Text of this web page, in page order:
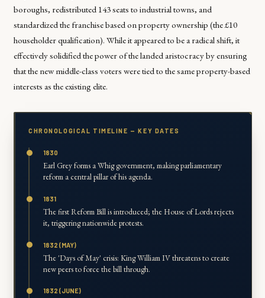
boroughs, redistributed 143 seats to industrial towns, and
standardized the franchise based on property ownership (the £10
householder qualification). While it appeared to be a radical shift, it
effectively solidified the power of the landed aristocracy by ensuring
that the new middle-class voters were tied to the same property-based
interests as the existing elite.
CHRONOLOGICAL TIMELINE — KEY DATES
1830
Earl Grey forms a Whig government, making parliamentary
reform a central pillar of his agenda.
1831
The first Reform Bill is introduced; the House of Lords rejects
it, triggering nationwide protests.
1832 (MAY)
The 'Days of May' crisis: King William IV threatens to create
new peers to force the bill through.
1832 (JUNE)